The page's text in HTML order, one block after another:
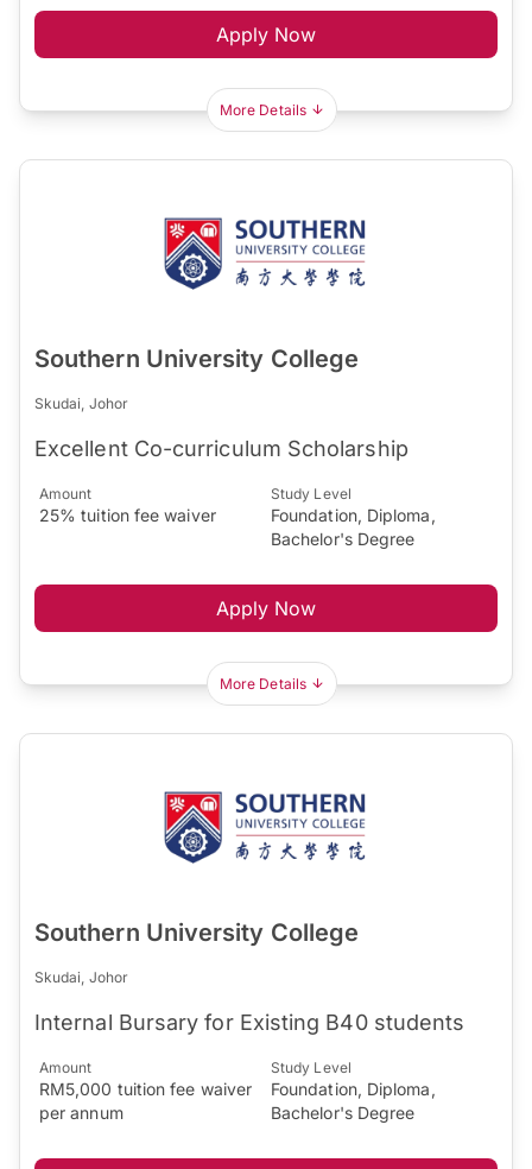
Apply Now
More Details
Southern University College
Skudai, Johor
Excellent Co-curriculum Scholarship
Amount
25% tuition fee waiver
Study Level
Foundation, Diploma,
Bachelor's Degree
Apply Now
More Details
Southern University College
Skudai, Johor
Internal Bursary for Existing B40 students
Amount
RM5,000 tuition fee waiver
per annum
Study Level
Foundation, Diploma,
Bachelor's Degree